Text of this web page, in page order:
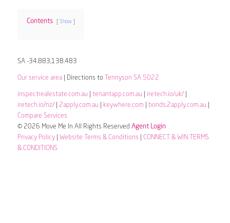
Contents Show
SA -34.883,138.483
Our service area| Directions to Tennyson SA 5022
inspectrealestate.com.au tenantapp.com.au iretech.io/uk/|
iretech.io/nz/| 2apply.com.au keywhere.com bonds.2apply.com.au
Compare Services
© 2026 Move Me In All Rights Reserved Agent Login
Privacy Policy| Website Terms & Conditions
CONNECT & WIN TERMS
& CONDITIONS